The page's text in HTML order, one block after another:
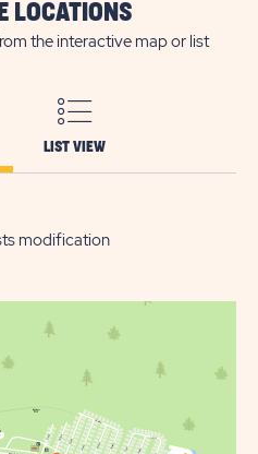
LOCATIONS
the interactive map or list
LIST VIEW
modification